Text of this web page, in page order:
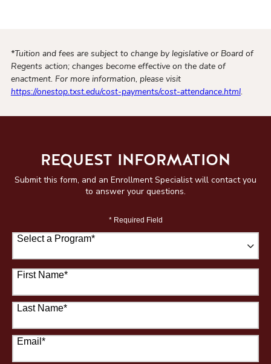
*Tuition and fees are subject to change by legislative or Board of
Regents action; changes become effective on the date of
enactment. For more information, please visit
https://onestop.txst.edu/cost-payments/cost-attendance.html.
REQUEST INFORMATION
Submit this form, and an Enrollment Specialist will contact you
to answer your questions.
* Required Field
Select a Program*
67 options available
First Name*
Last Name*
Email *